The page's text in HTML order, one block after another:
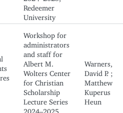
Redeemer
University
Workshop for
administrators
and staff for
Albert M.
Wolters Center
for Christian
Scholarship
Lecture Series
2024–2025,
Warners,
David P. ;
Matthew
Kuperus
Heun